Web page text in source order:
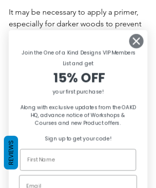
It may be necessary to apply a primer,
especially for darker woods to prevent
tannin bleed-through. Shellac-based
excellent adhesion.
REVIEWS
Join the One of a Kind Designs VIP Members
List and get
15% OFF
your first purchase!
Along with exclusive updates from the OAKD
HQ, advance notice of Workshops &
Courses and new Product offers.
Sign up to get your code!